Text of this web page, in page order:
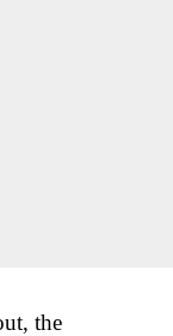
the